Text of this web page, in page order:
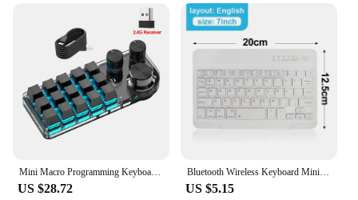
US $28.72
Bluetooth Wireless Keyboard Mini Keyboard For MacBook iPad 2.4G Rechargeable Gaming Receiver For Android iOS Windows
US $5.15